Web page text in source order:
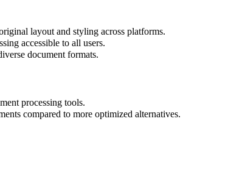
layout and styling across platforms.
accessible to all users.
document formats.
processing tools.
compared to more optimized alternatives.